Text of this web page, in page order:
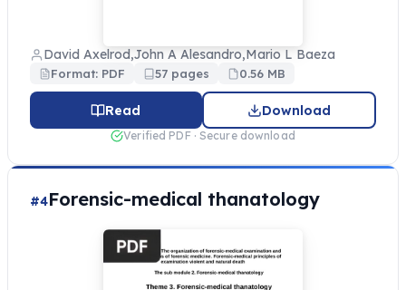
David Axelrod,John A Alesandro,Mario L Baeza
Format: PDF 57 pages 0.56 MB
Read Download
Verified PDF · Secure download
#4Forensic-medical thanatology